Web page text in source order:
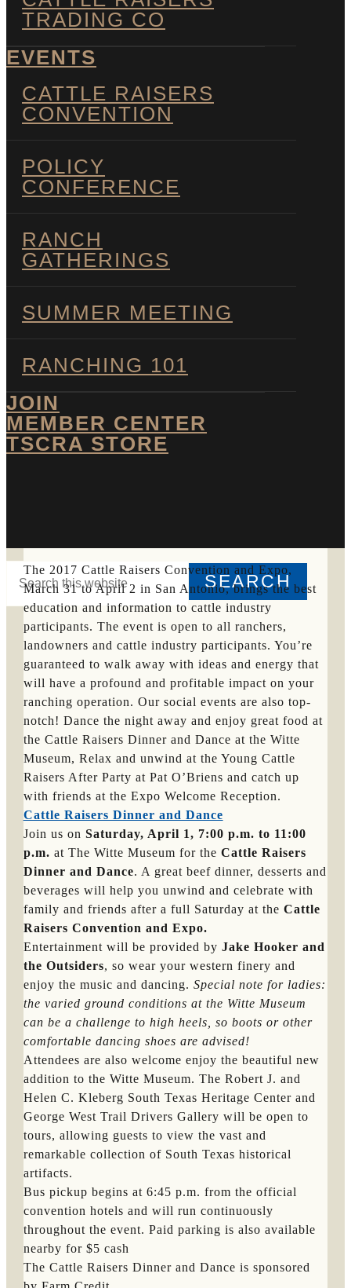
TRADING CO
EVENTS
CATTLE RAISERS
CONVENTION
POLICY
CONFERENCE
RANCH
GATHERINGS
SUMMER MEETING
RANCHING 101
JOIN
MEMBER CENTER
TSCRA STORE
Search
this
website
Hide
Search
The 2017 Cattle Raisers Convention and Expo,
March 31 to April 2 in San Antonio, brings the best
education and information to cattle industry
participants. The event is open to all ranchers,
landowners and cattle industry participants. You’re
guaranteed to walk away with ideas and energy that
will have a profound and profitable impact on your
ranching operation. Our social events are also top-
notch! Dance the night away and enjoy great food at
the Cattle Raisers Dinner and Dance at the Witte
Museum, Relax and unwind at the Young Cattle
Raisers After Party at Pat O’Briens and catch up
with friends at the Expo Welcome Reception.
Cattle Raisers Dinner and Dance
Join us on Saturday, April 1, 7:00 p.m. to 11:00
p.m. at The Witte Museum for the Cattle Raisers
Dinner and Dance. A great beef dinner, desserts and
beverages will help you unwind and celebrate with
family and friends after a full Saturday at the Cattle
Raisers Convention and Expo.
Entertainment will be provided by Jake Hooker and
the Outsiders, so wear your western finery and
enjoy the music and dancing. Special note for ladies:
the varied ground conditions at the Witte Museum
can be a challenge to high heels, so boots or other
comfortable dancing shoes are advised!
Attendees are also welcome enjoy the beautiful new
addition to the Witte Museum. The Robert J. and
Helen C. Kleberg South Texas Heritage Center and
George West Trail Drivers Gallery will be open to
tours, allowing guests to view the vast and
remarkable collection of South Texas historical
artifacts.
Bus pickup begins at 6:45 p.m. from the official
convention hotels and will run continuously
throughout the event. Paid parking is also available
nearby for $5 cash
The Cattle Raisers Dinner and Dance is sponsored